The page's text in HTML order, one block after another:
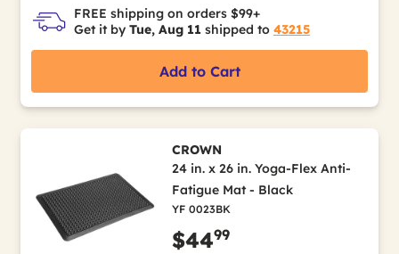
FREE shipping on orders $99+
Get it by Tue, Aug 11 shipped to 43215
Add to Cart
CROWN
24 in. x 26 in. Yoga-Flex Anti-
Fatigue Mat - Black
YF 0023BK
$4499